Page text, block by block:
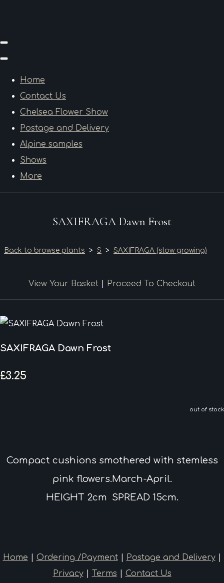
Home
Contact Us
Chelsea Flower Show
Postage and Delivery
Alpine samples
Shows
More
SAXIFRAGA Dawn Frost
Back to browse plants > S > SAXIFRAGA (slow growing)
View Your Basket Proceed To Checkout
SAXIFRAGA Dawn Frost
£3.25
out of stock
Compact cushions smothered with stemless
pink flowers.March-April.
HEIGHT 2cm SPREAD 15cm.
Home Ordering /Payment| Postage and Delivery|
Privacy| Terms Contact Us